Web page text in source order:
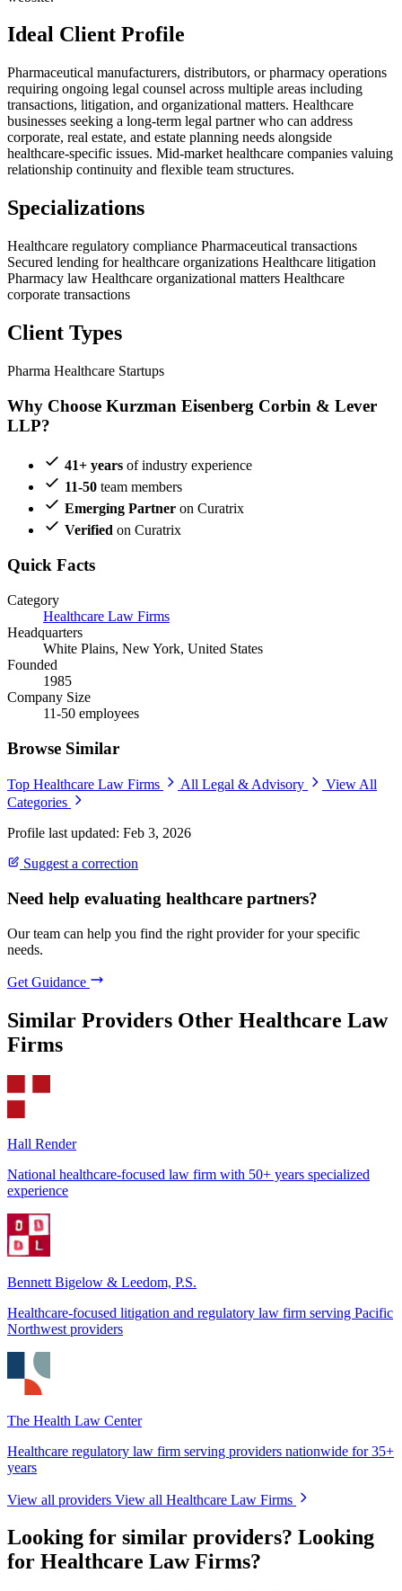
Ideal Client Profile
Pharmaceutical manufacturers, distributors, or pharmacy operations
requiring ongoing legal counsel across multiple areas including
transactions, litigation, and organizational matters. Healthcare
businesses seeking a long-term legal partner who can address
corporate, real estate, and estate planning needs alongside
healthcare-specific issues. Mid-market healthcare companies valuing
relationship continuity and flexible team structures.
Specializations
Healthcare regulatory compliance Pharmaceutical transactions
Secured lending for healthcare organizations Healthcare litigation
Pharmacy law Healthcare organizational matters Healthcare
corporate transactions
Client Types
Pharma Healthcare Startups
Why Choose Kurzman Eisenberg Corbin & Lever
LLP?
41+ years of industry experience
11-50 team members
Emerging Partner on Curatrix
Verified on Curatrix
Quick Facts
Category
Healthcare Law Firms
Headquarters
White Plains, New York, United States
Founded
1985
Company Size
11-50 employees
Browse Similar
Top Healthcare Law Firms All Legal & Advisory
View All
Categories
Profile last updated: Feb 3, 2026
Suggest a correction
Need help evaluating healthcare partners?
Our team can help you find the right provider for your specific
needs.
Get Guidance
Similar Providers Other Healthcare Law
Firms
Hall Render
National healthcare-focused law firm with 50+ years specialized
experience
Bennett Bigelow & Leedom, P.S.
Healthcare-focused litigation and regulatory law firm serving Pacific
Northwest providers
The Health Law Center
Healthcare regulatory law firm serving providers nationwide for 35+
years
View all providers View all Healthcare Law Firms
Looking for similar providers? Looking
for Healthcare Law Firms?